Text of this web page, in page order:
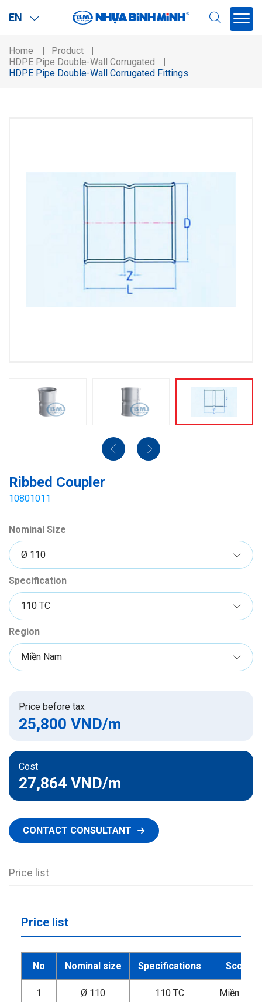
EN
Home
Product
HDPE Pipe Double-Wall Corrugated
HDPE Pipe Double-Wall Corrugated Fittings
Ribbed Coupler
10801011
Nominal Size
Specification
Region
Price before tax
25,800 VND/m
Cost
27,864 VND/m
CONTACT CONSULTANT
Price list
Price list
No Nominal size Specifications Scope
1 Ø 110 110 TC Miền Nam